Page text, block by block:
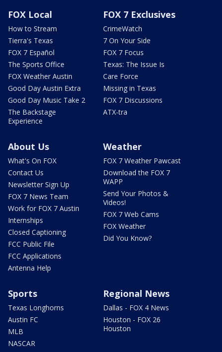
FOX Local
How to Stream
Tierra's Texas
FOX 7 Español
The Sports Office
FOX Weather Austin
Good Day Austin Extra
Good Day Music Take 2
The Backstage
Experience
FOX 7 Exclusives
CrimeWatch
7 On Your Side
FOX 7 Focus
Texas: The Issue Is
Care Force
Missing in Texas
FOX 7 Discussions
ATX-tra
About Us
What's On FOX
Contact Us
Newsletter Sign Up
FOX 7 News Team
Work for FOX 7 Austin
Internships
Closed Captioning
FCC Public File
FCC Applications
Antenna Help
Weather
FOX 7 Weather Pawcast
Download the FOX 7
WAPP
Send Your Photos &
Videos!
FOX 7 Web Cams
FOX Weather
Did You Know?
Sports
Texas Longhorns
Austin FC
MLB
NASCAR
Regional News
Dallas - FOX 4 News
Houston - FOX 26
Houston